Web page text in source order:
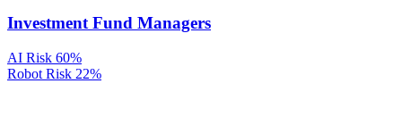
Investment Fund Managers
AI Risk 60%
Robot Risk 22%